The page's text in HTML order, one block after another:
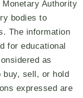
Authority
bodies to
The information
for educational
as
sell, or hold
expressed are